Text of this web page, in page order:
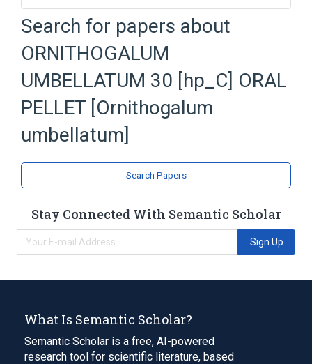
Lactose
Ornithogalum umbellatum extract
Sucrose
Search for papers about
ORNITHOGALUM
UMBELLATUM 30 [hp_C] ORAL
PELLET [Ornithogalum
umbellatum]
Search Papers
Stay Connected With Semantic Scholar
Sign Up
What Is Semantic Scholar?
Semantic Scholar is a free, AI-powered
research tool for scientific literature, based